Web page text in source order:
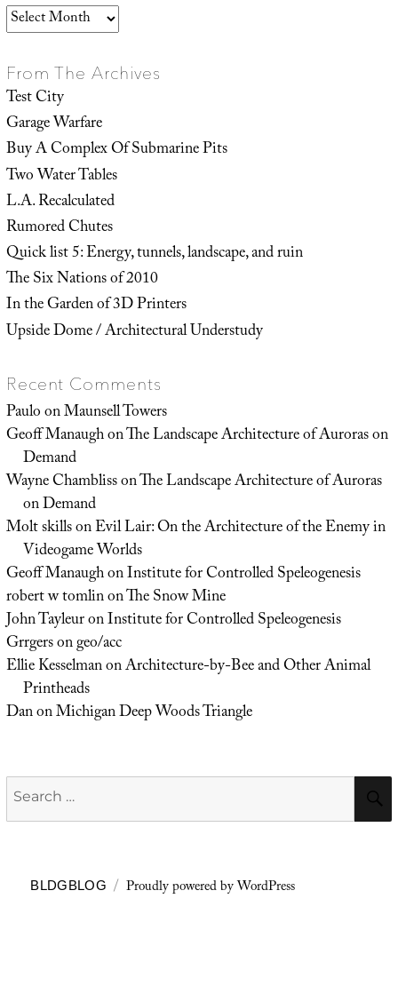
Archives
From The Archives
Test City
Garage Warfare
Buy A Complex Of Submarine Pits
Two Water Tables
L.A. Recalculated
Rumored Chutes
Quick list 5: Energy, tunnels, landscape, and ruin
The Six Nations of 2010
In the Garden of 3D Printers
Upside Dome / Architectural Understudy
Recent Comments
PauloonMaunsell Towers
Geoff ManaughonThe Landscape Architecture of Auroras on
Demand
Wayne ChamblissonThe Landscape Architecture of Auroras
on Demand
Molt skillsonEvil Lair: On the Architecture of the Enemy in
Videogame Worlds
Geoff ManaughonInstitute for Controlled Speleogenesis
robert w tomlinonThe Snow Mine
John TayleuronInstitute for Controlled Speleogenesis
Grrgersongeo/acc
Ellie KesselmanonArchitecture-by-Bee and Other Animal
Printheads
DanonMichigan Deep Woods Triangle
Search
for:
BLDGBLOG Proudly powered by WordPress